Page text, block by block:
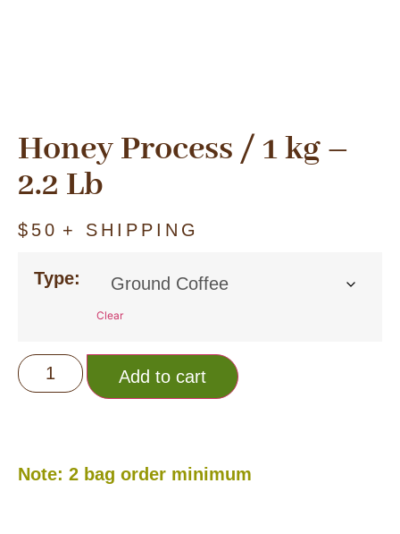
Honey Process / 1 kg –
2.2 Lb
$ 50 + SHIPPING
Type:
Clear
Add to cart
Note: 2 bag order minimum